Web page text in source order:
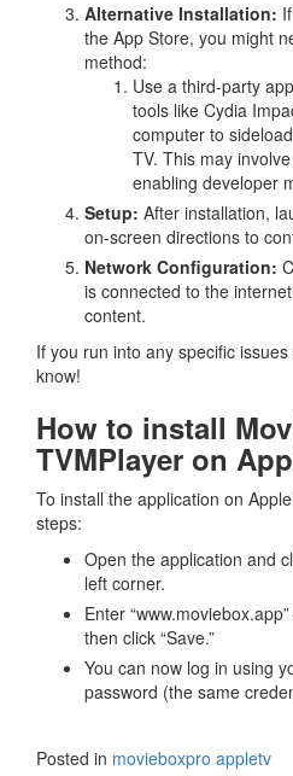
Alternative Installation:
the App Store, you might
method:
Use a third-party
tools like Cydia
computer to
TV. This may
enabling developer
Setup: After installation,
on-screen directions to
Network Configuration:
is connected to the
content.
If you run into any specific
know!
How to install
TVMPlayer on
To install the application on
steps:
Open the application and
left corner.
Enter
then click “Save.”
You can now log in using
password (the same
Posted in movieboxpro appletv